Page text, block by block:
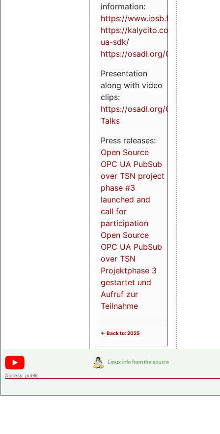
information:
https://www.iosb.fraunhofer.de/
https://kalycito.com/opc-
ua-sdk/
https://osadl.org/OPCUA
Presentation
along with video
clips:
https://osadl.org/OPCUA-
Talks
Press releases:
Open Source
OPC UA PubSub
over TSN project
phase #3
launched and
call for
participation
Open Source
OPC UA PubSub
over TSN
Projektphase 3
gestartet und
Aufruf zur
Teilnahme
<- Back to: 2025
Access: public